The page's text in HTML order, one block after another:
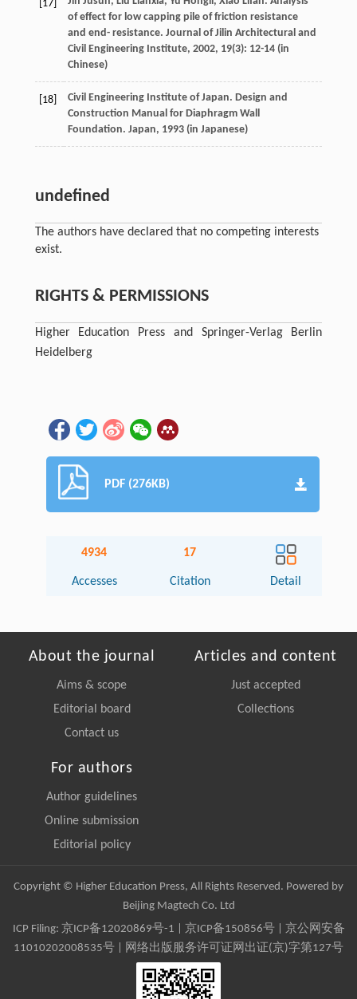
[17]
of effect for low capping pile of friction resistance
and end- resistance. Journal of Jilin Architectural and
Civil Engineering Institute, 2002, 19(3): 12-14 (in
Chinese)
[18]
Civil Engineering Institute of Japan. Design and
Construction Manual for Diaphragm Wall
Foundation. Japan, 1993(in Japanese)
undefined
The authors have declared that no competing interests
exist.
RIGHTS & PERMISSIONS
Higher Education Press and Springer-Verlag Berlin
Heidelberg
PDF (276KB)
4934
Accesses
17
Citation Detail
About the journal
Aims & scope
Editorial board
Contact us
Articles and content
Just accepted
Collections
For authors
Author guidelines
Online submission
Editorial policy
Copyright © Higher Education Press, All Rights Reserved. Powered by
Beijing Magtech Co. Ltd
ICP Filing: 京ICP备12020869号-1 京ICP备150856号| 京公网安备
11010202008535号 | 网络出版服务许可证网出证(京)字第127号